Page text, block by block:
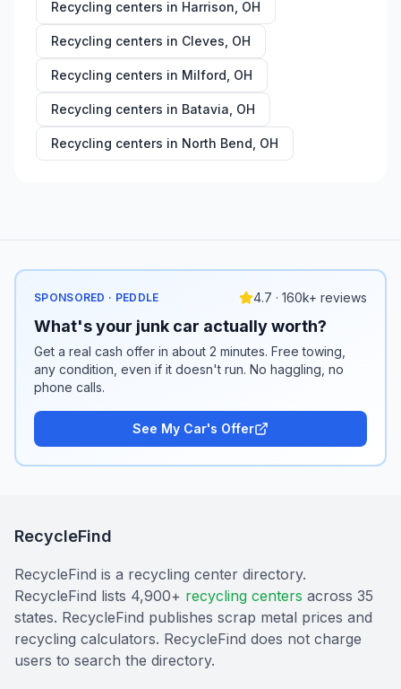
Recycling centers in Harrison OH
Recycling centers in Cleves OH
Recycling centers in Milford OH
Recycling centers in Batavia OH
Recycling centers in North Bend OH
SPONSORED · PEDDLE 4.7 · 160k+ reviews
What's your junk car actually worth?
Get a real cash offer in about 2 minutes. Free towing,
any condition, even if it doesn't run. No haggling, no
phone calls.
See My Car's Offer
RecycleFind
RecycleFind is a recycling center directory.
RecycleFind lists 4,900+ recycling centers across 35
states. RecycleFind publishes scrap metal prices and
recycling calculators. RecycleFind does not charge
users to search the directory.